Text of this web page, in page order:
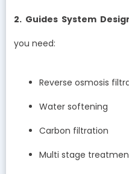
2. Guides System
you need:
Reverse osmosis
Water softening
Carbon filtration
Multi stage